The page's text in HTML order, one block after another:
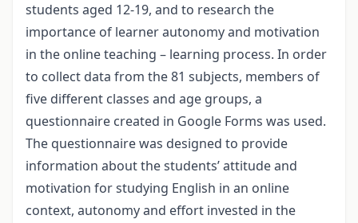
students aged 12-19, and to research the
importance of learner autonomy and motivation
in the online teaching – learning process. In order
to collect data from the 81 subjects, members of
five different classes and age groups, a
questionnaire created in Google Forms was used.
The questionnaire was designed to provide
information about the students’ attitude and
motivation for studying English in an online
context, autonomy and effort invested in the